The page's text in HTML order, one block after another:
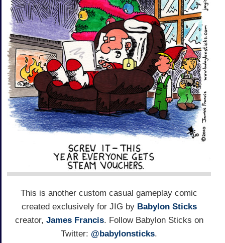
This is another custom casual gameplay comic
created exclusively for JIG by Babylon Sticks
creator, James Francis. Follow Babylon Sticks on
Twitter: @babylonsticks.